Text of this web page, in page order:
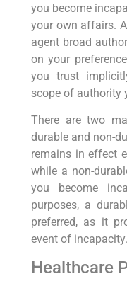
you become
your own affairs.
agent broad
on your
you trust
scope of authority
There are two
durable and non-
remains in effect
while a non-
you become
purposes, a
preferred, as it
event of incapacity.
Healthcare